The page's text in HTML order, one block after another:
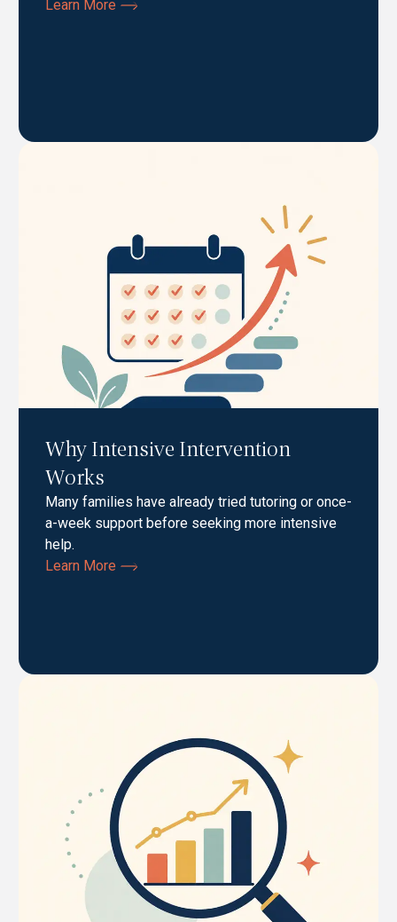
Learn More
Why Intensive Intervention
Works
Many families have already tried tutoring or once-
a-week support before seeking more intensive
help.
Learn More